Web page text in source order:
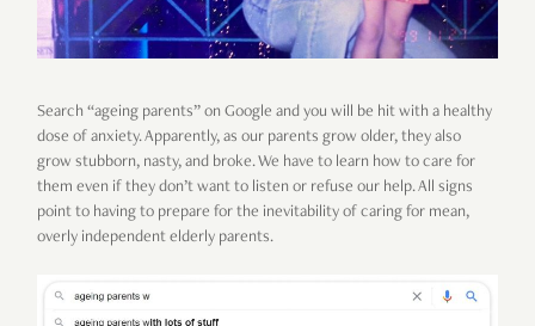
Search “ageing parents” on Google and you will be hit with a healthy
dose of anxiety. Apparently, as our parents grow older, they also
grow stubborn, nasty, and broke. We have to learn how to care for
them even if they don’t want to listen or refuse our help. All signs
point to having to prepare for the inevitability of caring for mean,
overly independent elderly parents.